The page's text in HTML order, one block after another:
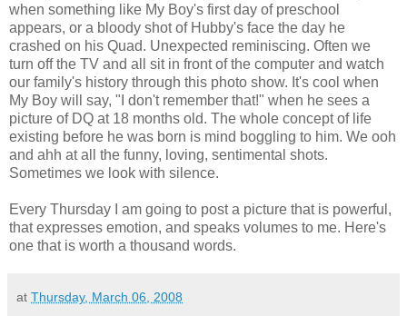
when something like My Boy's first day of preschool
appears, or a bloody shot of Hubby's face the day he
crashed on his Quad. Unexpected reminiscing. Often we
turn off the TV and all sit in front of the computer and watch
our family's history through this photo show. It's cool when
My Boy will say, "I don't remember that!" when he sees a
picture of DQ at 18 months old. The whole concept of life
existing before he was born is mind boggling to him. We ooh
and ahh at all the funny, loving, sentimental shots.
Sometimes we look with silence.
Every Thursday I am going to post a picture that is powerful,
that expresses emotion, and speaks volumes to me. Here's
one that is worth a thousand words.
at Thursday, March 06, 2008